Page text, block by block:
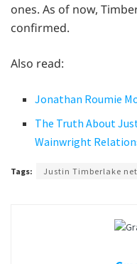
ones. As of now,
confirmed.
Also read:
Jonathan Roumie
The Truth About
Wainwright
Tags: Justin Timberlake